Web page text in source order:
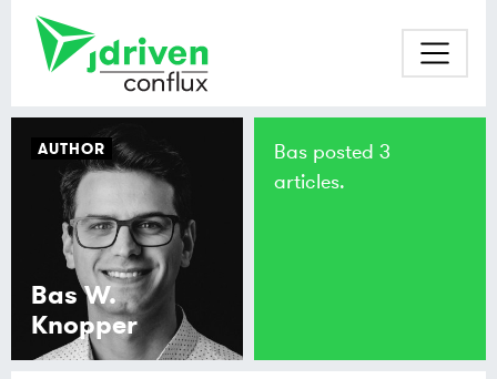
AUTHOR
Bas W.
Knopper
Bas posted 3
articles.